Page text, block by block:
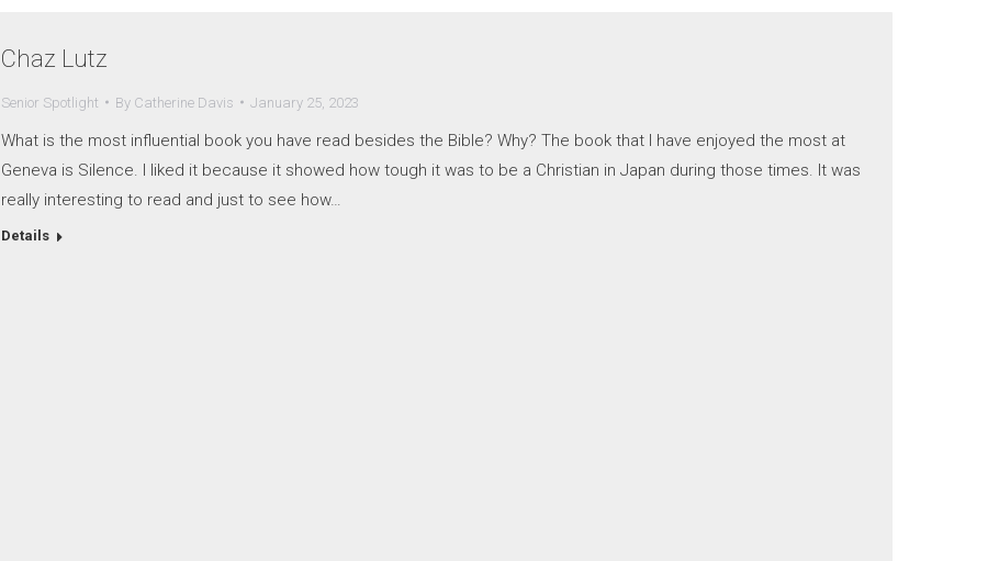
Chaz Lutz
Senior Spotlight By Catherine Davis January 25, 2023
What is the most influential book you have read besides the Bible? Why? The book that I have enjoyed the most at
Geneva is Silence. I liked it because it showed how tough it was to be a Christian in Japan during those times. It was
really interesting to read and just to see how…
Details